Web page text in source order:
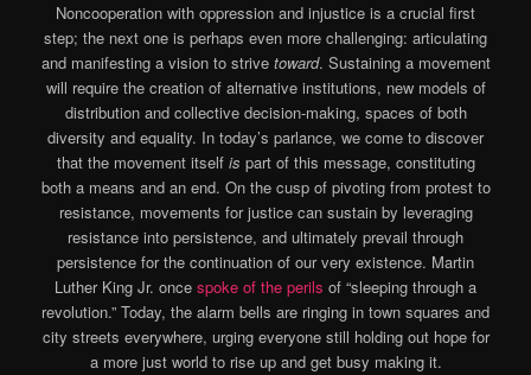
Noncooperation with oppression and injustice is a crucial first
step; the next one is perhaps even more challenging: articulating
and manifesting a vision to strive toward. Sustaining a movement
will require the creation of alternative institutions, new models of
distribution and collective decision-making, spaces of both
diversity and equality. In today’s parlance, we come to discover
that the movement itself is part of this message, constituting
both a means and an end. On the cusp of pivoting from protest to
resistance, movements for justice can sustain by leveraging
resistance into persistence, and ultimately prevail through
persistence for the continuation of our very existence. Martin
Luther King Jr. once spoke of the perils of “sleeping through a
revolution.” Today, the alarm bells are ringing in town squares and
city streets everywhere, urging everyone still holding out hope for
a more just world to rise up and get busy making it.